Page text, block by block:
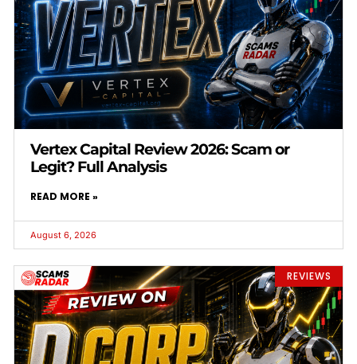
Vertex Capital Review 2026: Scam or
Legit? Full Analysis
READ MORE »
August 6, 2026
REVIEWS